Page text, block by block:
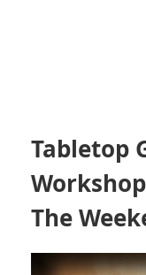
Tabletop
The